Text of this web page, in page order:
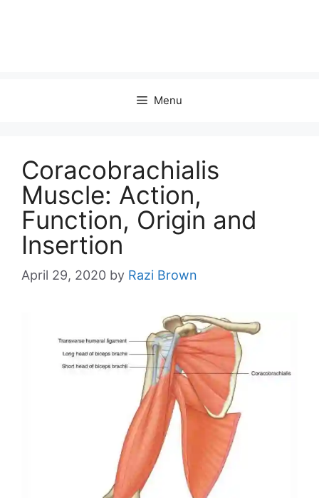
Menu
Coracobrachialis
Muscle: Action,
Function, Origin and
Insertion
April 29, 2020 by Razi Brown